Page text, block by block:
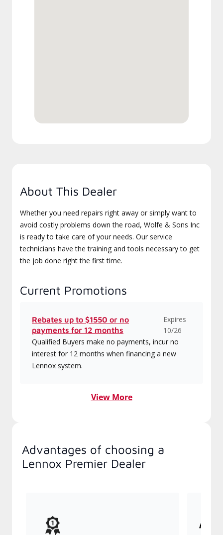
About This Dealer
Whether you need repairs right away or simply want to
avoid costly problems down the road, Wolfe & Sons Inc
is ready to take care of your needs. Our service
technicians have the training and tools necessary to get
the job done right the first time.
Current Promotions
Rebates up to $1550 or no
payments for 12 months
Expires
10/26
Qualified Buyers make no payments, incur no
interest for 12 months when financing a new
Lennox system.
View More
Advantages of choosing a
Lennox Premier Dealer